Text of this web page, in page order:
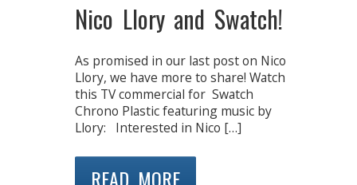
Nico Llory and Swatch!
As promised in our last post on Nico
Llory, we have more to share! Watch
this TV commercial for Swatch
Chrono Plastic featuring music by
Llory: Interested in Nico […]
READ MORE